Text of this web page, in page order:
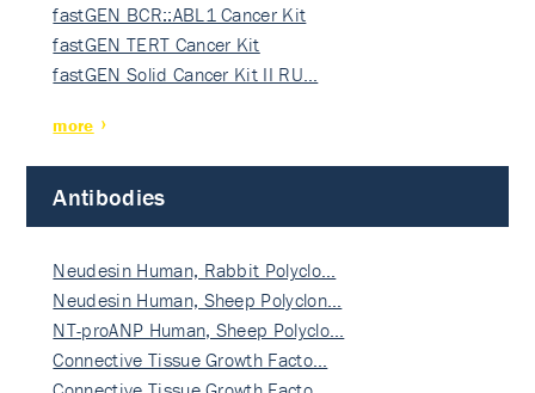
fastGEN BCR::ABL1 Cancer Kit
fastGEN TERT Cancer Kit
fastGEN Solid Cancer Kit II RU…
more
Antibodies
Neudesin Human, Rabbit Polyclo…
Neudesin Human, Sheep Polyclon…
NT-proANP Human, Sheep Polyclo…
Connective Tissue Growth Facto…